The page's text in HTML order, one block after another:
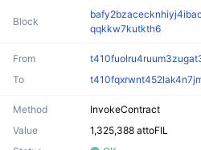
Block
qqkkw7kutkth6
From
To
Method
InvokeContract
Value
1,325,388 attoFIL